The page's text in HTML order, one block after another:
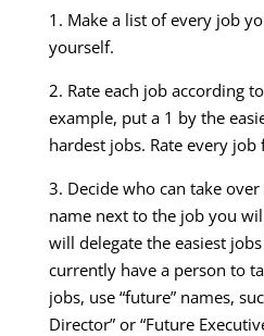
1. Make a list of every job
yourself.
2. Rate each job according
example, put a 1 by the
hardest jobs. Rate every job
3. Decide who can take
name next to the job you
will delegate the easiest
currently have a person to
jobs, use “future” names,
Director” or “Future